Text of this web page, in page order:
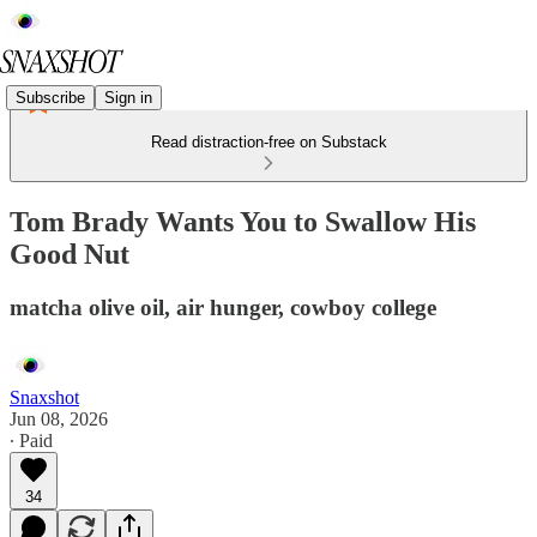
Subscribe Sign in
Read distraction-free on Substack
Tom Brady Wants You to Swallow His
Good Nut
matcha olive oil, air hunger, cowboy college
Snaxshot
Jun 08, 2026
∙ Paid
34